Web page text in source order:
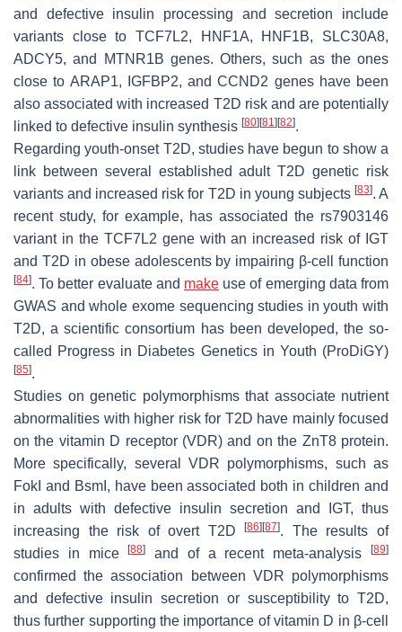
and defective insulin processing and secretion include
variants close to TCF7L2, HNF1A, HNF1B, SLC30A8,
ADCY5, and MTNR1B genes. Others, such as the ones
close to ARAP1, IGFBP2, andCCND2 genes have been
also associated with increased T2D risk and are potentially
linked to defective insulin synthesis [80] [81] [82].
Regarding youth-onset T2D, studies have begun to show a
link between several established adult T2D genetic risk
variants and increased risk for T2D in young subjects [83]. A
recent study, for example, has associated the rs7903146
variant in the TCF7L2 gene with an increased risk of IGT
and T2D in obese adolescents by impairing β-cell function
[84]. To better evaluate and make use of emerging data from
GWAS and whole exome sequencing studies in youth with
T2D, a scientific consortium has been developed, the so-
called Progress in Diabetes Genetics in Youth (ProDiGY)
[85].
Studies on genetic polymorphisms that associate nutrient
abnormalities with higher risk for T2D have mainly focused
on the vitamin D receptor (VDR) and on the ZnT8 protein.
More specifically, several VDR polymorphisms, such as
FokI and BsmI , have been associated both in children and
in adults with defective insulin secretion and IGT, thus
increasing the risk of overt T2D[86] [87]. The results of
studies in mice[88] and of a recent meta-analysis[89]
confirmed the association between VDR polymorphisms
and defective insulin secretion or susceptibility to T2D,
thus further supporting the importance of vitamin D in β-cell